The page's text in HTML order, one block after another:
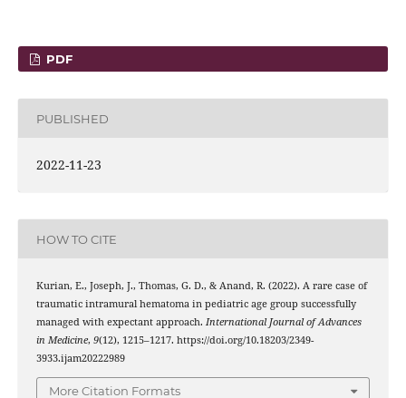
PDF
PUBLISHED
2022-11-23
HOW TO CITE
Kurian, E., Joseph, J., Thomas, G. D., & Anand, R. (2022). A rare case of
traumatic intramural hematoma in pediatric age group successfully
managed with expectant approach. International Journal of Advances
in Medicine, 9(12), 1215–1217. https://doi.org/10.18203/2349-
3933.ijam20222989
More Citation Formats